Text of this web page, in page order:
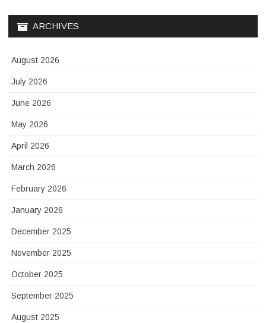
ARCHIVES
August 2026
July 2026
June 2026
May 2026
April 2026
March 2026
February 2026
January 2026
December 2025
November 2025
October 2025
September 2025
August 2025